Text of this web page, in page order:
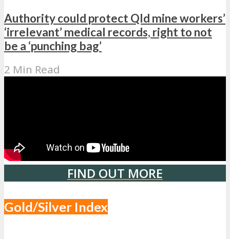
Authority could protect Qld mine workers’
‘irrelevant’ medical records, right to not
be a ‘punching bag’
2 Min Read
FIND OUT MORE
Gold/Silver Index